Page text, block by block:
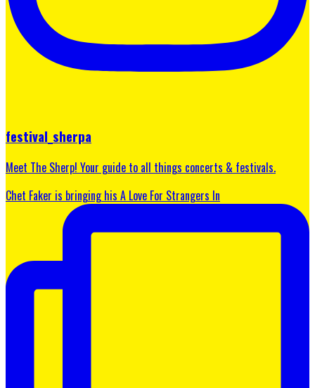
festival_sherpa
Meet The Sherp! Your guide to all things concerts & festivals.
Chet Faker is bringing his A Love For Strangers In